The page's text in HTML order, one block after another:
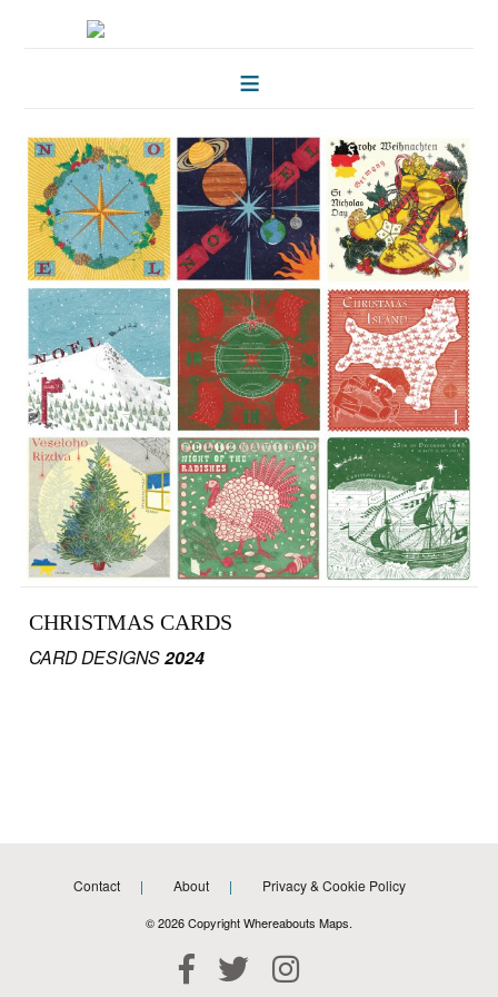
HOME
FOLKLORE OF TREES
ILLUSTRATIONS
ILLUSTRATED MAPS
BLOG
CONTACT
CHRISTMAS CARDS
CARD DESIGNS2024
Contact About Privacy & Cookie Policy
© 2026 Copyright Whereabouts Maps.